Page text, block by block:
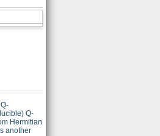
Q-
Hermitian
another